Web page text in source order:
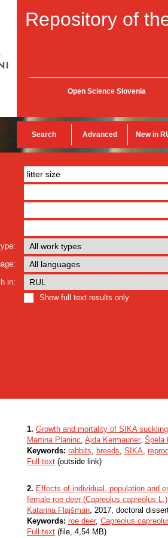
Repository of
Open Science Slovenia
Search Advanced New in
in:
Show full text results only
1. Growth and mortality of SIKA
Martina Planinc, Ajda Kermauner, Špela
Keywords: rabbits, breeds, SIKA,
Full text (outside link)
2. Effects of individual, population and
female roe deer (Capreolus capreolus L.)
Katarina Flajšman, 2017, doctoral
Keywords: roe deer, Capreolus
Full text (file, 4,54 MB)